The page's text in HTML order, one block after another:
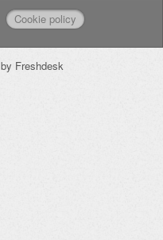
Cookie policy
by Freshdesk